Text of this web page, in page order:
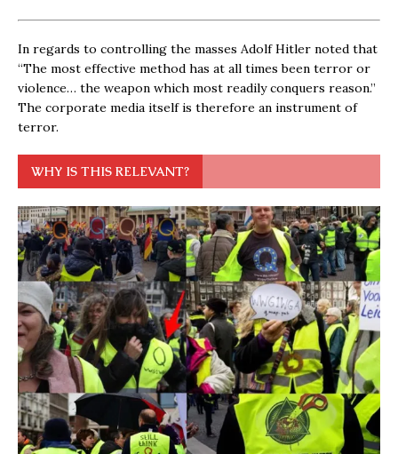
In regards to controlling the masses Adolf Hitler noted that
“The most effective method has at all times been terror or
violence… the weapon which most readily conquers reason.”
The corporate media itself is therefore an instrument of
terror.
WHY IS THIS RELEVANT?